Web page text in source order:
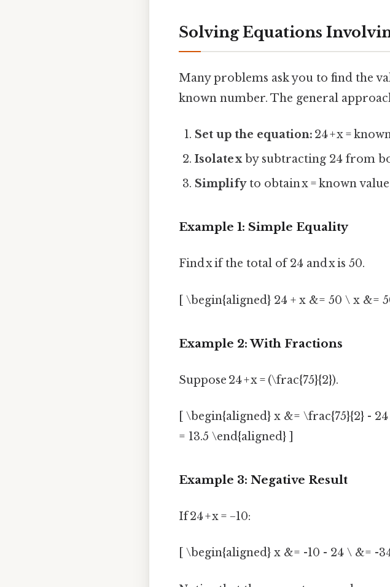
Solving Equations
Many problems ask you to find the
known number. The general
Set up the equation: 24 + x =
Isolate xby subtracting 24 from
Simplifyto obtain x = known value
Example 1: Simple Equality
Find x if the total of 24 and x is 50.
[ \begin{aligned} 24 + x &= 50 \ x &=
Example 2: With Fractions
Suppose 24 + x = (\frac{75}{2}).
[ \begin{aligned} x &= \frac{75}{2} -
= 13.5 \end{aligned} ]
Example 3: Negative Result
If 24 + x = −10:
[ \begin{aligned} x &= -10 - 24 \ &= -